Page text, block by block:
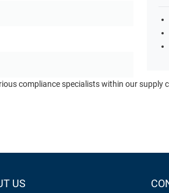
compliance specialists within our supply
US